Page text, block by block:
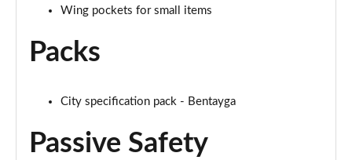
Page 66 of 152
Page 67 of 152
4.0 V8 Artenara Edition 5dr Auto EWB
Page 68 of 152
Wing pockets for small items
Packs
City specification pack - Bentayga
Passive Safety